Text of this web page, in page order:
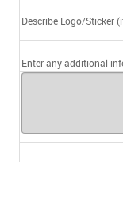
Describe Logo/Sticker
Enter any additional